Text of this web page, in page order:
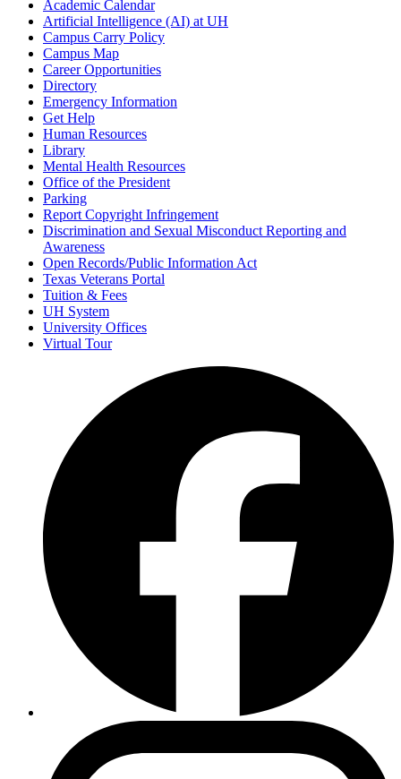
Academic Calendar
Artificial Intelligence (AI) at UH
Campus Carry Policy
Campus Map
Career Opportunities
Directory
Emergency Information
Get Help
Human Resources
Library
Mental Health Resources
Office of the President
Parking
Report Copyright Infringement
Discrimination and Sexual Misconduct Reporting and
Awareness
Open Records/Public Information Act
Texas Veterans Portal
Tuition & Fees
UH System
University Offices
Virtual Tour